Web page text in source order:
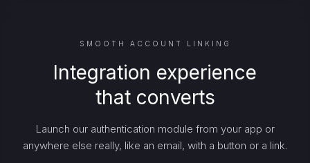
SMOOTH ACCOUNT LINKING
Integration experience
that converts
Launch our authentication module from your app or
anywhere else really, like an email, with a button or a link.